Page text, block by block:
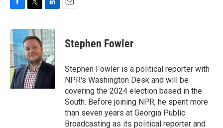
c
e
b
o
o
k
i
t
t
e
r
n
k
e
d
I
n
Stephen Fowler
Stephen Fowler is a political reporter with
NPR's Washington Desk and will be
covering the 2024 election based in the
South. Before joining NPR, he spent more
than seven years at Georgia Public
Broadcasting as its political reporter and